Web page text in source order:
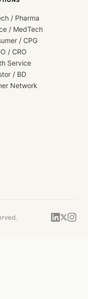
/ Pharma
/ MedTech
/ CPG
/ CRO
Service
/ BD
Network